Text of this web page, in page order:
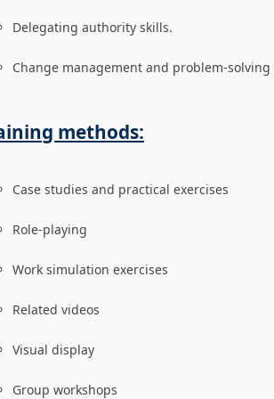
Delegating authority skills.
Change management and problem-solving
methods:
Case studies and practical exercises
Role-playing
Work simulation exercises
Related videos
Visual display
Group workshops